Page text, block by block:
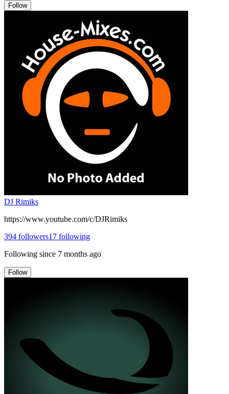
Follow
DJ Rimiks
https://www.youtube.com/c/DJRimiks
394 followers17 following
Following since 7 months ago
Follow